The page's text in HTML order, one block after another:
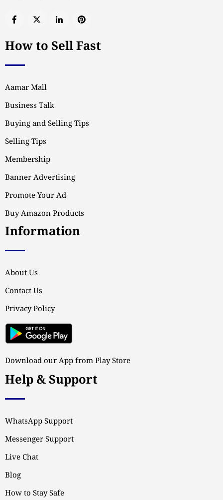
How to Sell Fast
Aamar Mall
Business Talk
Buying and Selling Tips
Selling Tips
Membership
Banner Advertising
Promote Your Ad
Buy Amazon Products
Information
About Us
Contact Us
Privacy Policy
Download our App from Play Store
Help & Support
WhatsApp Support
Messenger Support
Live Chat
Blog
How to Stay Safe